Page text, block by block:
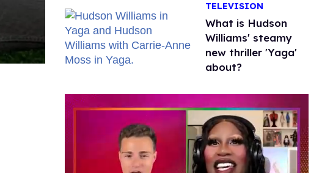
'dumb'
TELEVISION
What is Hudson
Williams' steamy
new thriller 'Yaga'
about?